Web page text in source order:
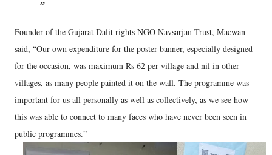
Founder of the Gujarat Dalit rights NGO Navsarjan Trust, Macwan
said, “Our own expenditure for the poster-banner, especially designed
for the occasion, was maximum Rs 62 per village and nil in other
villages, as many people painted it on the wall. The programme was
important for us all personally as well as collectively, as we see how
this was able to connect to many faces who have never been seen in
public programmes.”